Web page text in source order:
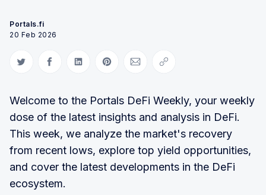
Portals.fi
20 Feb 2026
Share on Twitter
Share on Facebook
Share on LinkedIn
Share on Pinterest
Share via Email
Copy link
Welcome to the Portals DeFi Weekly, your weekly
dose of the latest insights and analysis in DeFi.
This week, we analyze the market's recovery
from recent lows, explore top yield opportunities,
and cover the latest developments in the DeFi
ecosystem.